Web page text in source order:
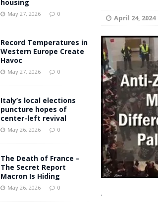
[ May 27, 2026 ] Andy Burnham voicedApril 24, 2024
.
housing
May 27, 2026 0
Record Temperatures in
Western Europe Create
Havoc
May 27, 2026 0
Italy’s local elections
puncture hopes of
center-left revival
May 26, 2026 0
The Death of France –
The Secret Report
Macron Is Hiding
May 26, 2026 0